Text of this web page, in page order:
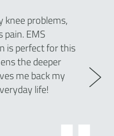
knee problems,
EMS
is perfect for this
the deeper
me back my
life!